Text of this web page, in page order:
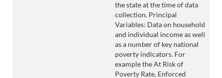
the state at the time of data
collection. Principal
Variables: Data on household
and individual income as well
as a number of key national
poverty indicators. For
example the At Risk of
Poverty Rate, Enforced